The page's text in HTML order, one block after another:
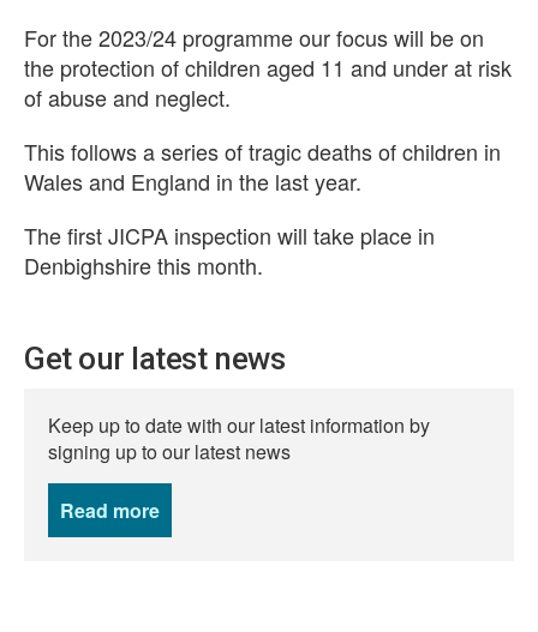
For the 2023/24 programme our focus will be on
the protection of children aged 11 and under at risk
of abuse and neglect.
This follows a series of tragic deaths of children in
Wales and England in the last year.
The first JICPA inspection will take place in
Denbighshire this month.
Get our latest news
Keep up to date with our latest information by
signing up to our latest news
Read more